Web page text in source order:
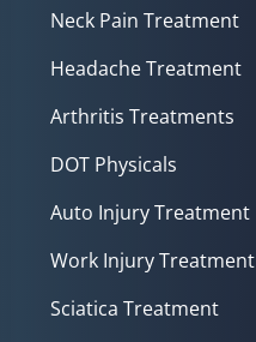
Neck Pain Treatment
Headache Treatment
Arthritis Treatments
DOT Physicals
Auto Injury Treatment
Work Injury Treatment
Sciatica Treatment